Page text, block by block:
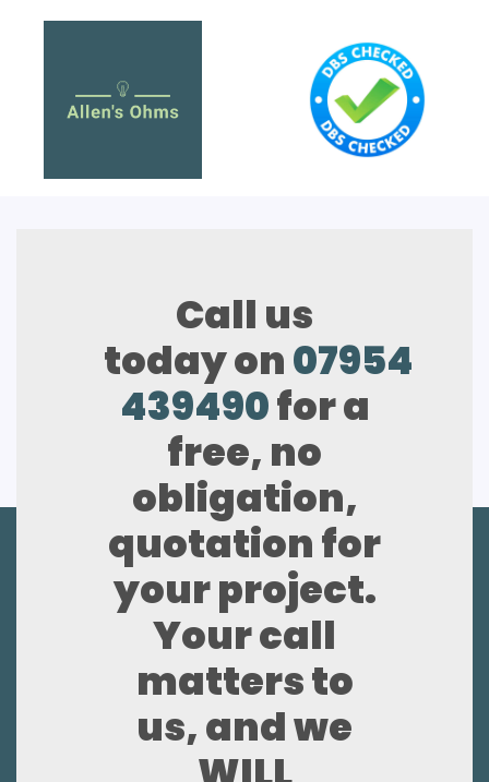
Call us
today on07954
439490for a
free, no
obligation,
quotation for
your project.
Your call
matters to
us, and we